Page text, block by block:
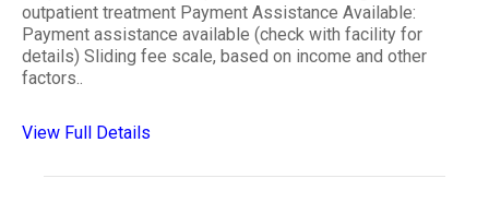
outpatient treatment Payment Assistance Available:
Payment assistance available (check with facility for
details) Sliding fee scale, based on income and other
factors..
View Full Details